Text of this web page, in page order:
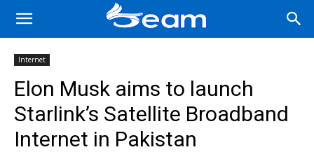
Internet
Elon Musk aims to launch
Starlink’s Satellite Broadband
Internet in Pakistan